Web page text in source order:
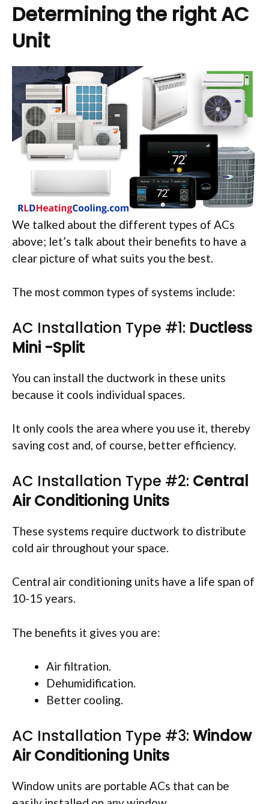
Determining the right AC
Unit
We talked about the different types of ACs
above; let’s talk about their benefits to have a
clear picture of what suits you the best.
The most common types of systems include:
AC Installation Type #1: Ductless
Mini -Split
You can install the ductwork in these units
because it cools individual spaces.
It only cools the area where you use it, thereby
saving cost and, of course, better efficiency.
AC Installation Type #2: Central
Air Conditioning Units
These systems require ductwork to distribute
cold air throughout your space.
Central air conditioning units have a life span of
10-15 years.
The benefits it gives you are:
Air filtration.
Dehumidification.
Better cooling.
AC Installation Type #3: Window
Air Conditioning Units
Window units are portable ACs that can be